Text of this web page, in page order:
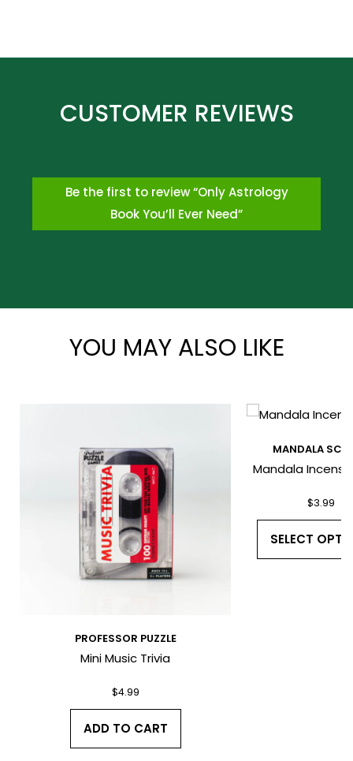
Be the first to review “Only Astrology
Book You’ll Ever Need”
*
*
I have read and agree to the Terms
YOU MAY ALSO LIKE
PROFESSOR PUZZLE
Mini Music Trivia
$4.99
ADD TO CART
MANDALA
Mandala
$3.99
SELECT